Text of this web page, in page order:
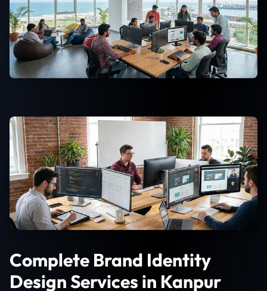
Complete Brand Identity
Design Services in Kanpur